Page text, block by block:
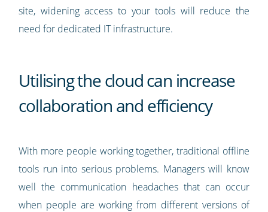
site, widening access to your tools will reduce the
need for dedicated IT infrastructure.
Utilising the cloud can increase
collaboration and efficiency
With more people working together, traditional offline
tools run into serious problems. Managers will know
well the communication headaches that can occur
when people are working from different versions of